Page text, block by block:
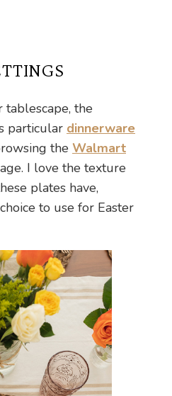
tablescape, the
particular dinnerware
the Walmart
I love the texture
plates have,
to use for Easter